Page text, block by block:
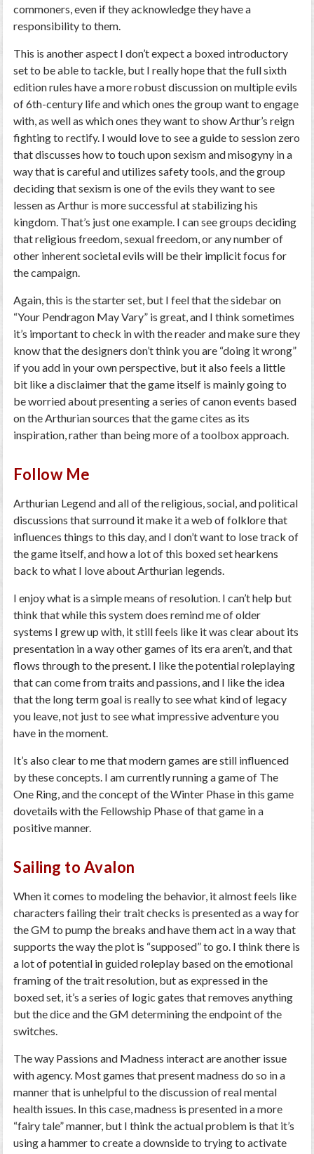
commoners, even if they acknowledge they have a
responsibility to them.
This is another aspect I don’t expect a boxed introductory
set to be able to tackle, but I really hope that the full sixth
edition rules have a more robust discussion on multiple evils
of 6th-century life and which ones the group want to engage
with, as well as which ones they want to show Arthur’s reign
fighting to rectify. I would love to see a guide to session zero
that discusses how to touch upon sexism and misogyny in a
way that is careful and utilizes safety tools, and the group
deciding that sexism is one of the evils they want to see
lessen as Arthur is more successful at stabilizing his
kingdom. That’s just one example. I can see groups deciding
that religious freedom, sexual freedom, or any number of
other inherent societal evils will be their implicit focus for
the campaign.
Again, this is the starter set, but I feel that the sidebar on
“Your Pendragon May Vary” is great, and I think sometimes
it’s important to check in with the reader and make sure they
know that the designers don’t think you are “doing it wrong”
if you add in your own perspective, but it also feels a little
bit like a disclaimer that the game itself is mainly going to
be worried about presenting a series of canon events based
on the Arthurian sources that the game cites as its
inspiration, rather than being more of a toolbox approach.
Follow Me
Arthurian Legend and all of the religious, social, and political
discussions that surround it make it a web of folklore that
influences things to this day, and I don’t want to lose track of
the game itself, and how a lot of this boxed set hearkens
back to what I love about Arthurian legends.
I enjoy what is a simple means of resolution. I can’t help but
think that while this system does remind me of older
systems I grew up with, it still feels like it was clear about its
presentation in a way other games of its era aren’t, and that
flows through to the present. I like the potential roleplaying
that can come from traits and passions, and I like the idea
that the long term goal is really to see what kind of legacy
you leave, not just to see what impressive adventure you
have in the moment.
It’s also clear to me that modern games are still influenced
by these concepts. I am currently running a game of The
One Ring, and the concept of the Winter Phase in this game
dovetails with the Fellowship Phase of that game in a
positive manner.
Sailing to Avalon
When it comes to modeling the behavior, it almost feels like
characters failing their trait checks is presented as a way for
the GM to pump the breaks and have them act in a way that
supports the way the plot is “supposed” to go. I think there is
a lot of potential in guided roleplay based on the emotional
framing of the trait resolution, but as expressed in the
boxed set, it’s a series of logic gates that removes anything
but the dice and the GM determining the endpoint of the
switches.
The way Passions and Madness interact are another issue
with agency. Most games that present madness do so in a
manner that is unhelpful to the discussion of real mental
health issues. In this case, madness is presented in a more
“fairy tale” manner, but I think the actual problem is that it’s
using a hammer to create a downside to trying to activate